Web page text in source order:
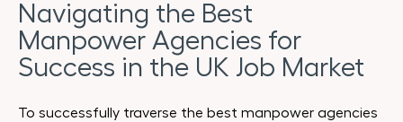
Navigating the Best
Manpower Agencies for
Success in the UK Job Market
To successfully traverse the best manpower agencies